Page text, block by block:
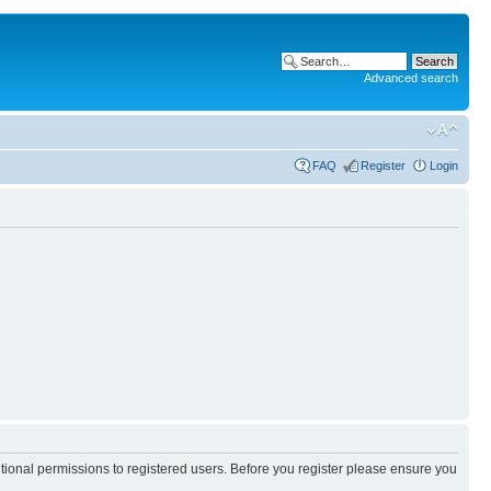
Advanced search
FAQ Register Login
permissions to registered users. Before you register please ensure you